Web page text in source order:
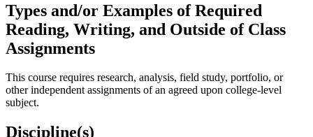
Types and/or Examples of Required
Reading, Writing, and Outside of Class
Assignments
This course requires research, analysis, field study, portfolio, or
other independent assignments of an agreed upon college-level
subject.
Discipline(s)